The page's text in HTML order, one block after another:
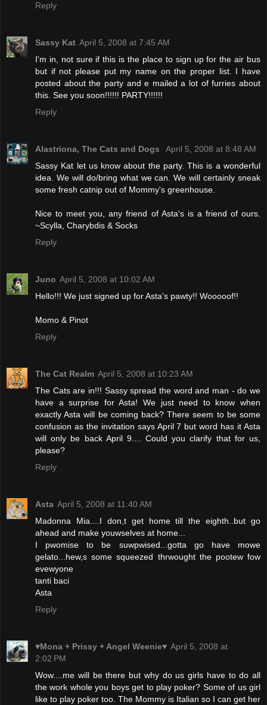
Reply
Sassy Kat April 5, 2008 at 7:45 AM
I'm in, not sure if this is the place to sign up for the air bus
but if not please put my name on the proper list. I have
posted about the party and e mailed a lot of furries about
this. See you soon!!!!!! PARTY!!!!!!
Reply
Alastriona, The Cats and Dogs
April 5, 2008 at 8:48 AM
Sassy Kat let us know about the party. This is a wonderful
idea. We will do/bring what we can. We will certainly sneak
some fresh catnip out of Mommy's greenhouse.
Nice to meet you, any friend of Asta's is a friend of ours.
~Scylla, Charybdis & Socks
Reply
Juno April 5, 2008 at 10:02 AM
Hello!!! We just signed up for Asta's pawty!! Wooooof!!
Momo & Pinot
Reply
The Cat Realm April 5, 2008 at 10:23 AM
The Cats are in!!! Sassy spread the word and man - do we
have a surprise for Asta! We just need to know when
exactly Asta will be coming back? There seem to be some
confusion as the invitation says April 7 but word has it Asta
will only be back April 9.... Could you clarify that for us,
please?
Reply
Asta April 5, 2008 at 11:40 AM
Madonna Mia....I don,t get home till the eighth..but go
ahead and make youwselves at home...
I pwomise to be suwpwised...gotta go have mowe
gelato...hew,s some squeezed thrwought the pootew fow
evewyone
tanti baci
Asta
Reply
♥Mona + Prissy + Angel Weenie♥ April 5, 2008 at
2:02 PM
Wow....me will be there but why do us girls have to do all
the work whole you boys get to play poker? Some of us girl
like to play poker too. The Mommy is Italian so I can get her